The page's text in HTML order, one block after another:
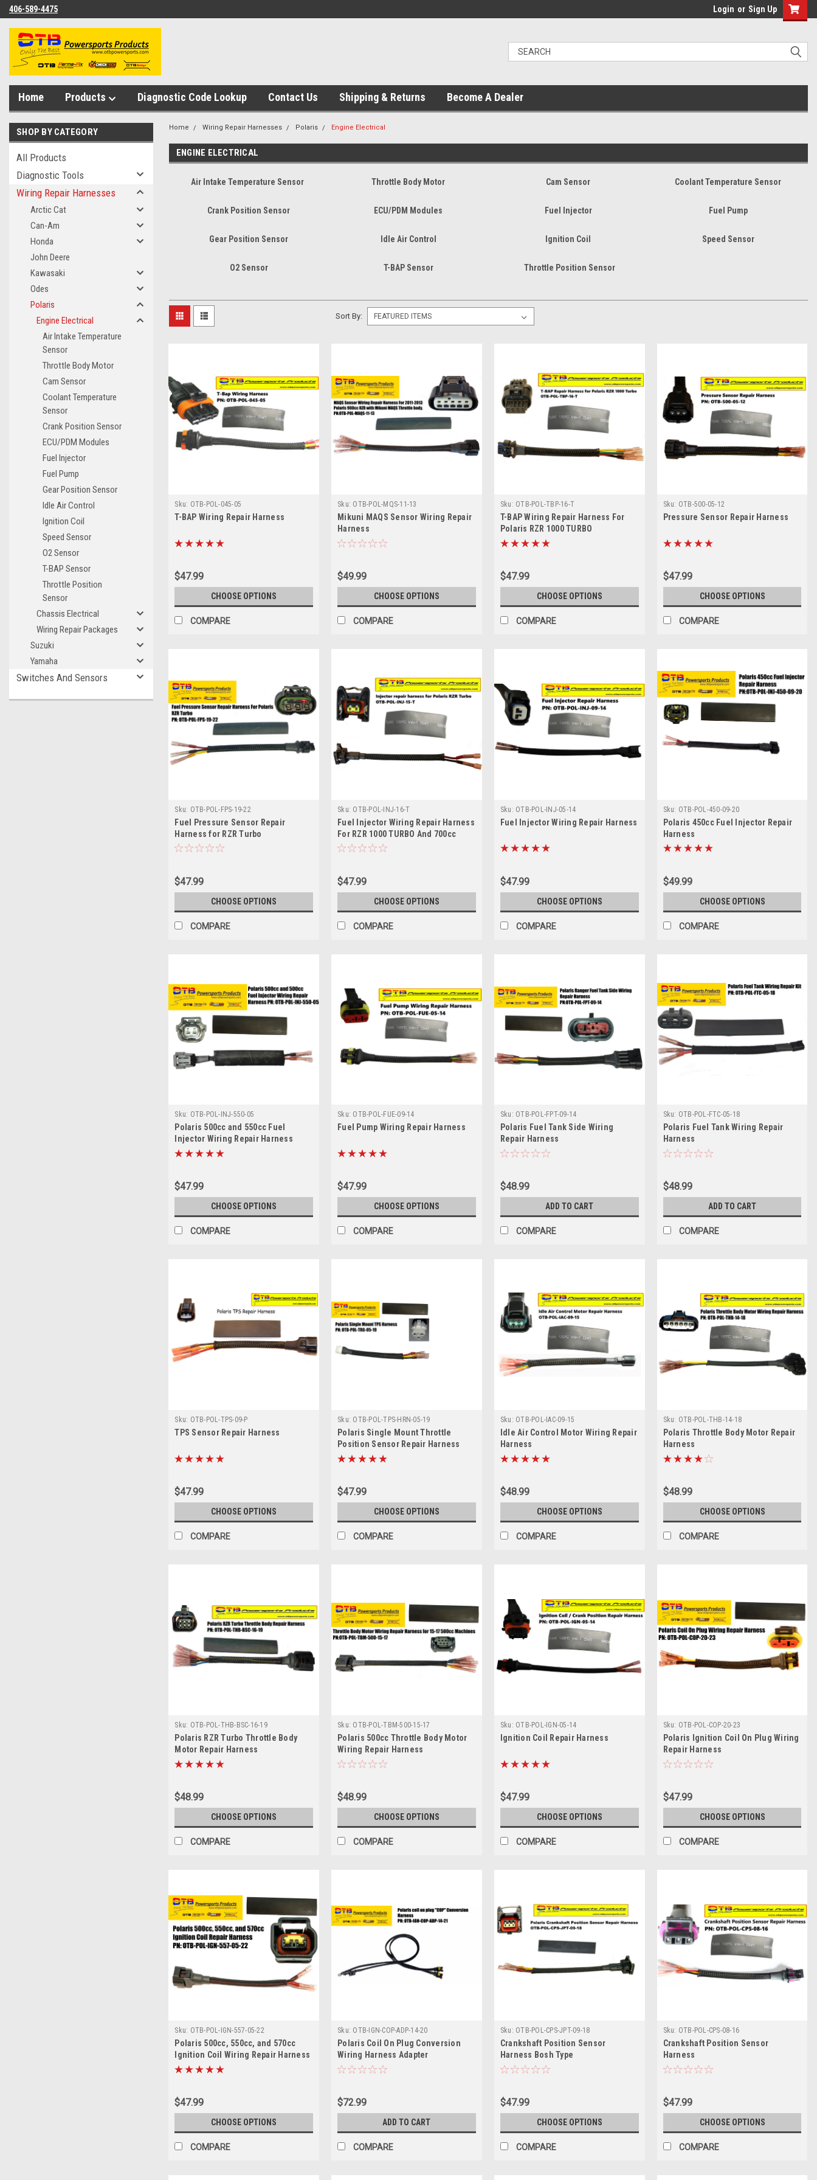
406-589-4475 Login or Sign Up
Home Products Diagnostic Code Lookup Contact Us Shipping & Returns Become A Dealer
SHOP BY CATEGORY
All Products
Diagnostic Tools
Wiring Repair Harnesses
Arctic Cat
Can-Am
Honda
John Deere
Kawasaki
Odes
Polaris
Engine Electrical
Air Intake Temperature
Sensor
Throttle Body Motor
Cam Sensor
Coolant Temperature
Sensor
Crank Position Sensor
ECU/PDM Modules
Fuel Injector
Fuel Pump
Gear Position Sensor
Idle Air Control
Ignition Coil
Speed Sensor
O2 Sensor
T-BAP Sensor
Throttle Position
Sensor
Chassis Electrical
Wiring Repair Packages
Suzuki
Yamaha
Switches And Sensors
Home Wiring Repair Harnesses Polaris Engine Electrical
ENGINE ELECTRICAL
Air Intake Temperature Sensor Throttle Body Motor Cam Sensor Coolant Temperature Sensor
Crank Position Sensor ECU/PDM Modules Fuel Injector Fuel Pump
Gear Position Sensor Idle Air Control Ignition Coil Speed Sensor
O2 Sensor T-BAP Sensor Throttle Position Sensor
Sort By:
Sku: OTB-POL-045-05
T-BAP Wiring Repair Harness
$47.99
CHOOSE OPTIONS
COMPARE
Sku: OTB-POL-MQS-11-13
Mikuni MAQS Sensor Wiring Repair
Harness
$49.99
CHOOSE OPTIONS
COMPARE
Sku: OTB-POL-TBP-16-T
T-BAP Wiring Repair Harness For
Polaris RZR 1000 TURBO
$47.99
CHOOSE OPTIONS
COMPARE
Sku: OTB-500-05-12
Pressure Sensor Repair Harness
$47.99
CHOOSE OPTIONS
COMPARE
Sku: OTB-POL-FPS-19-22
Fuel Pressure Sensor Repair
Harness for RZR Turbo
$47.99
CHOOSE OPTIONS
COMPARE
Sku: OTB-POL-INJ-16-T
Fuel Injector Wiring Repair Harness
For RZR 1000 TURBO And 700cc
Machines
$47.99
CHOOSE OPTIONS
COMPARE
Sku: OTB-POL-INJ-05-14
Fuel Injector Wiring Repair Harness
$47.99
CHOOSE OPTIONS
COMPARE
Sku: OTB-POL-450-09-20
Polaris 450cc Fuel Injector Repair
Harness
$49.99
CHOOSE OPTIONS
COMPARE
Sku: OTB-POL-INJ-550-05
Polaris 500cc and 550cc Fuel
Injector Wiring Repair Harness
$47.99
CHOOSE OPTIONS
COMPARE
Sku: OTB-POL-FUE-09-14
Fuel Pump Wiring Repair Harness
$47.99
CHOOSE OPTIONS
COMPARE
Sku: OTB-POL-FPT-09-14
Polaris Fuel Tank Side Wiring
Repair Harness
$48.99
ADD TO CART
COMPARE
Sku: OTB-POL-FTC-05-18
Polaris Fuel Tank Wiring Repair
Harness
$48.99
ADD TO CART
COMPARE
Sku: OTB-POL-TPS-09-P
TPS Sensor Repair Harness
$47.99
CHOOSE OPTIONS
COMPARE
Sku: OTB-POL-TPS-HRN-05-19
Polaris Single Mount Throttle
Position Sensor Repair Harness
$47.99
CHOOSE OPTIONS
COMPARE
Sku: OTB-POL-IAC-09-15
Idle Air Control Motor Wiring Repair
Harness
$48.99
CHOOSE OPTIONS
COMPARE
Sku: OTB-POL-THB-14-18
Polaris Throttle Body Motor Repair
Harness
$48.99
CHOOSE OPTIONS
COMPARE
Sku: OTB-POL-THB-BSC-16-19
Polaris RZR Turbo Throttle Body
Motor Repair Harness
$48.99
CHOOSE OPTIONS
COMPARE
Sku: OTB-POL-TBM-500-15-17
Polaris 500cc Throttle Body Motor
Wiring Repair Harness
$48.99
CHOOSE OPTIONS
COMPARE
Sku: OTB-POL-IGN-05-14
Ignition Coil Repair Harness
$47.99
CHOOSE OPTIONS
COMPARE
Sku: OTB-POL-COP-20-23
Polaris Ignition Coil On Plug Wiring
Repair Harness
$47.99
CHOOSE OPTIONS
COMPARE
Sku: OTB-POL-IGN-557-05-22
Polaris 500cc, 550cc, and 570cc
Ignition Coil Wiring Repair Harness
$47.99
CHOOSE OPTIONS
COMPARE
Sku: OTB-IGN-COP-ADP-14-20
Polaris Coil On Plug Conversion
Wiring Harness Adapter
$72.99
ADD TO CART
COMPARE
Sku: OTB-POL-CPS-JPT-09-18
Crankshaft Position Sensor
Harness Bosh Type
$47.99
CHOOSE OPTIONS
COMPARE
Sku: OTB-POL-CPS-08-16
Crankshaft Position Sensor
Harness
$47.99
CHOOSE OPTIONS
COMPARE